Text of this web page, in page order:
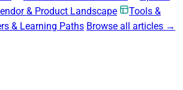
& Product Landscape
Tools &
& Learning Paths Browse all articles →